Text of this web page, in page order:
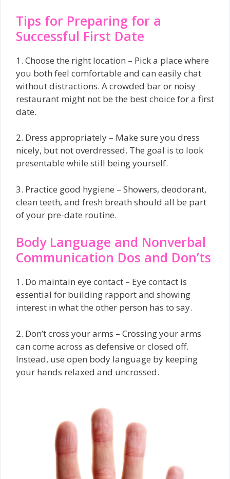
Tips for Preparing for a
Successful First Date
1. Choose the right location – Pick a place where
you both feel comfortable and can easily chat
without distractions. A crowded bar or noisy
restaurant might not be the best choice for a first
date.
2. Dress appropriately – Make sure you dress
nicely, but not overdressed. The goal is to look
presentable while still being yourself.
3. Practice good hygiene – Showers, deodorant,
clean teeth, and fresh breath should all be part
of your pre-date routine.
Body Language and Nonverbal
Communication Dos and Don’ts
1. Do maintain eye contact – Eye contact is
essential for building rapport and showing
interest in what the other person has to say.
2. Don’t cross your arms – Crossing your arms
can come across as defensive or closed off.
Instead, use open body language by keeping
your hands relaxed and uncrossed.